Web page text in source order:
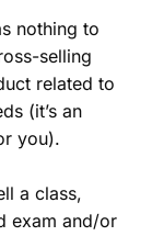
nothing to
selling
related to
(it’s an
you).
a class,
exam and/or